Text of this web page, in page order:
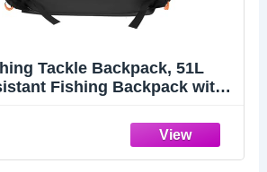
Tackle Backpack, 51L
Fishing Backpack with
Tackle Bag Storage
Fishing Gifts for Men